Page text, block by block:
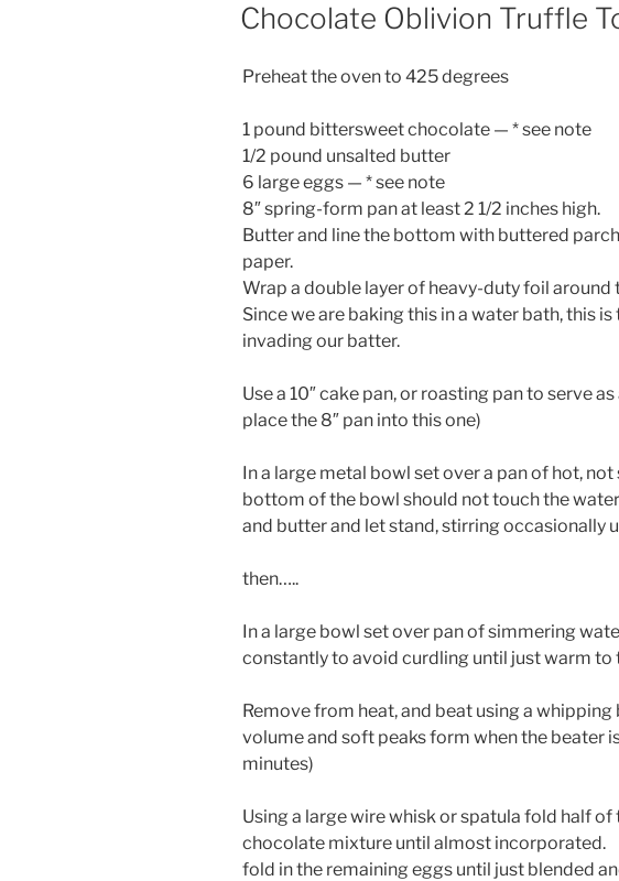
Chocolate Oblivion Truffle
Preheat the oven to 425 degrees
1 pound bittersweet chocolate — * see note
1/2 pound unsalted butter
6 large eggs — * see note
8″ spring-form pan at least 2 1/2 inches high.
Butter and line the bottom with buttered
paper.
Wrap a double layer of heavy-duty foil around
Since we are baking this in a water bath, this
invading our batter.
Use a 10″ cake pan, or roasting pan to serve
place the 8″ pan into this one)
In a large metal bowl set over a pan of hot,
bottom of the bowl should not touch the
and butter and let stand, stirring occasionally
then…..
In a large bowl set over pan of simmering
constantly to avoid curdling until just warm to
Remove from heat, and beat using a
volume and soft peaks form when the beater
minutes)
Using a large wire whisk or spatula fold half of
chocolate mixture until almost incorporated.
fold in the remaining eggs until just blended